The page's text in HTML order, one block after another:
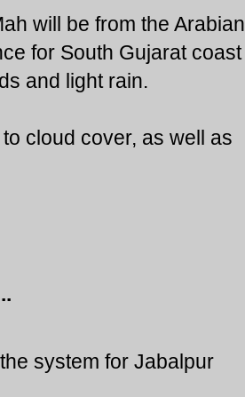
will be from the Arabian
for South Gujarat coast
and light rain.
cloud cover, as well as
system for Jabalpur